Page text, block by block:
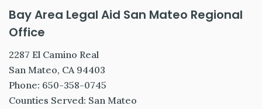
Bay Area Legal Aid San Mateo Regional
Office
2287 El Camino Real
San Mateo, CA 94403
Phone: 650-358-0745
Counties Served: San Mateo